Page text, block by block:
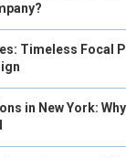
Timeless Focal
in New York: